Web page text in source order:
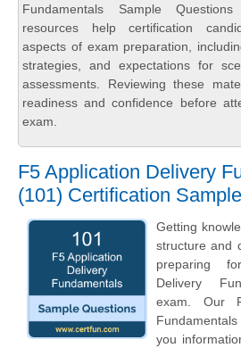
Fundamentals Sample
resources help certification
aspects of exam preparation,
strategies, and expectations for
assessments. Reviewing these
readiness and confidence before
exam.
F5 Application Delivery
(101) Certification
Getting
structure and
preparing
Delivery
exam. Our
you